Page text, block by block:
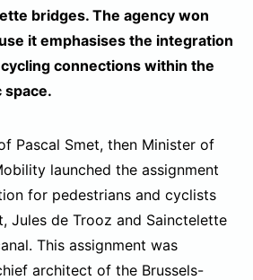
bridges. The agency won
it emphasises the integration
connections within the
space.
Pascal Smet, then Minister of
launched the assignment
for pedestrians and cyclists
Jules de Trooz and Sainctelette
This assignment was
architect of the Brussels-